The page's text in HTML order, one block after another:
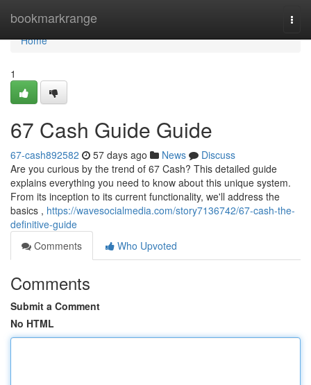
bookmarkrange
Home
Home
1
67 Cash Guide Guide
67-cash892582 57 days ago News
Discuss
Are you curious by the trend of 67 Cash? This detailed guide
explains everything you need to know about this unique system.
From its inception to its current functionality, we'll address the
basics , https://wavesocialmedia.com/story7136742/67-cash-the-
definitive-guide
Comments
Who Upvoted
Comments
Submit a Comment
No HTML